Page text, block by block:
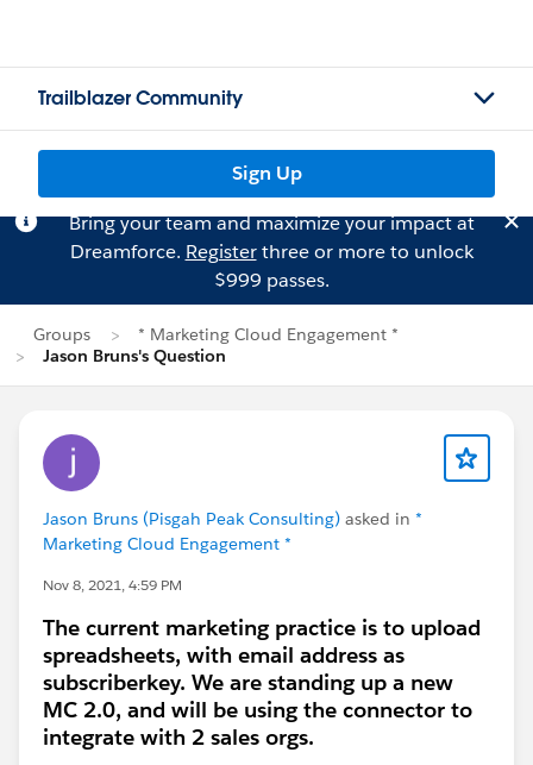
Trailblazer Community
Sign Up
Bring your team and maximize your impact at
Dreamforce. Registerthree or more to unlock
$999 passes.
Groups
* Marketing Cloud Engagement *
Jason Bruns's Question
Jason Bruns (Pisgah Peak Consulting) asked in *
Marketing Cloud Engagement *
Nov 8, 2021, 4:59 PM
The current marketing practice is to upload
spreadsheets, with email address as
subscriberkey. We are standing up a new
MC 2.0, and will be using the connector to
integrate with 2 sales orgs.